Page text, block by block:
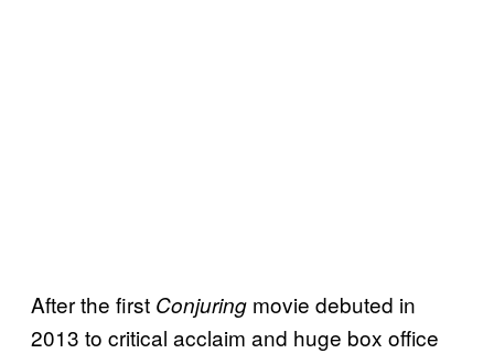
After the first Conjuring movie debuted in
2013 to critical acclaim and huge box office